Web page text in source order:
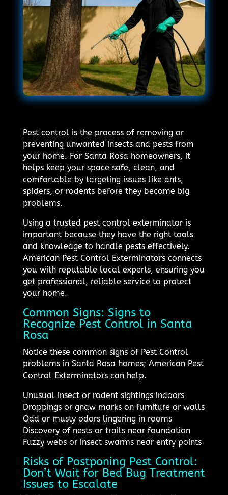
Pest control is the process of removing or
preventing unwanted insects and pests from
your home. For Santa Rosa homeowners, it
helps keep your space safe, clean, and
comfortable by targeting issues like ants,
spiders, or rodents before they become big
problems.
Using a trusted pest control exterminator is
important because they have the right tools
and knowledge to handle pests effectively.
American Pest Control Exterminators connects
you with reputable local experts, ensuring you
get professional, reliable service to protect
your home.
Common Signs: Signs to
Recognize Pest Control in Santa
Rosa
Notice these common signs of Pest Control
problems in Santa Rosa homes; American Pest
Control Exterminators can help.
Unusual insect or rodent sightings indoors
Droppings or gnaw marks on furniture or walls
Odd or musty odors lingering in rooms
Discovery of nests or trails near foundation
Fuzzy webs or insect swarms near entry points
Risks of Postponing Pest Control:
Don’t Wait for Bed Bug Treatment
Issues to Escalate